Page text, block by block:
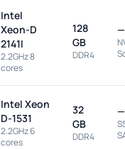
Intel
Xeon-D
2141I
2.2GHz 8
cores
128
GB
DDR4
—
Intel Xeon
D-1531
2.2GHz 6
cores
32
GB
DDR4
—